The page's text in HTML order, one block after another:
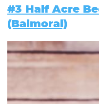
#3 Half Acre
(Balmoral)